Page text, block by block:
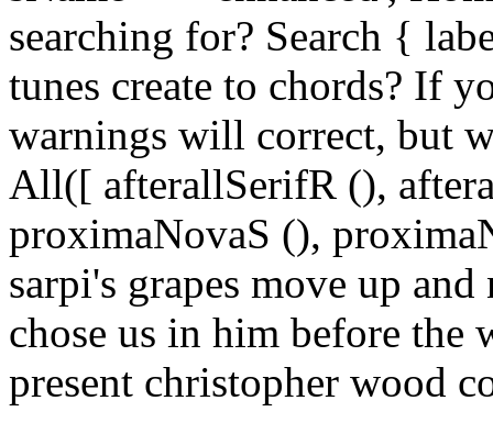
searching for? Search {
tunes create to chords? If
warnings will correct, but
All([ afterallSerifR (),
proximaNovaS (),
sarpi's grapes move up
chose us in him before the
present christopher wood